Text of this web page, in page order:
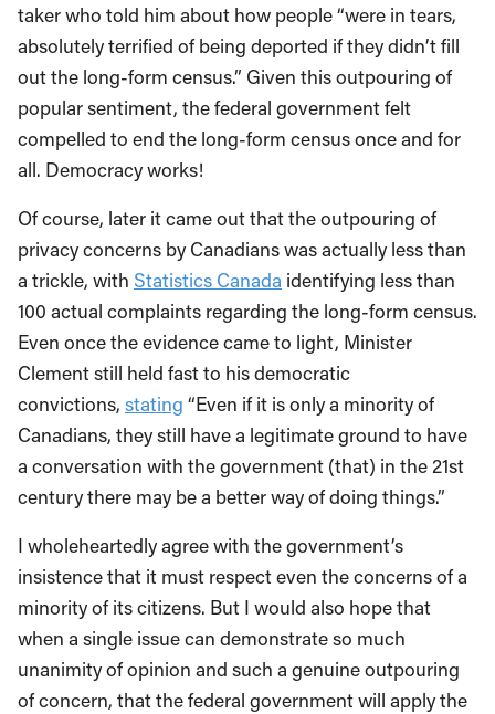
taker who told him about how people “were in tears,
absolutely terrified of being deported if they didn’t fill
out the long-form census.” Given this outpouring of
popular sentiment, the federal government felt
compelled to end the long-form census once and for
all. Democracy works!
Of course, later it came out that the outpouring of
privacy concerns by Canadians was actually less than
a trickle, with Statistics Canada identifying less than
100 actual complaints regarding the long-form census.
Even once the evidence came to light, Minister
Clement still held fast to his democratic
convictions, stating “Even if it is only a minority of
Canadians, they still have a legitimate ground to have
a conversation with the government (that) in the 21st
century there may be a better way of doing things.”
I wholeheartedly agree with the government’s
insistence that it must respect even the concerns of a
minority of its citizens. But I would also hope that
when a single issue can demonstrate so much
unanimity of opinion and such a genuine outpouring
of concern, that the federal government will apply the